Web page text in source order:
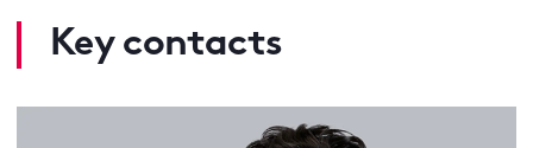
Key contacts